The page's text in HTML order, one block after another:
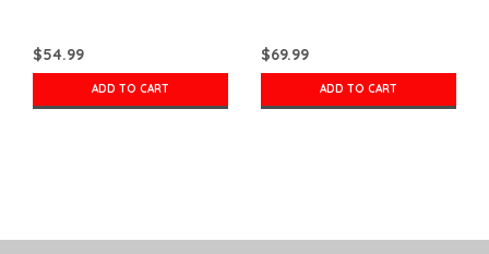
$54.99
ADD TO CART
$69.99
ADD TO CART